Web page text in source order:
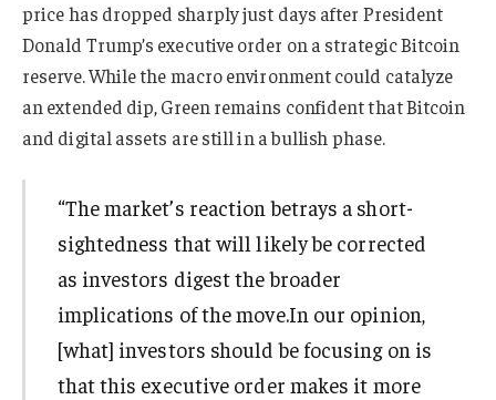
price has dropped sharply just days after President
Donald Trump’s executive order on a strategic Bitcoin
reserve. While the macro environment could catalyze
an extended dip, Green remains confident that Bitcoin
and digital assets are still in a bullish phase.
“The market’s reaction betrays a short-
sightedness that will likely be corrected
as investors digest the broader
implications of the move.In our opinion,
[what] investors should be focusing on is
that this executive order makes it more